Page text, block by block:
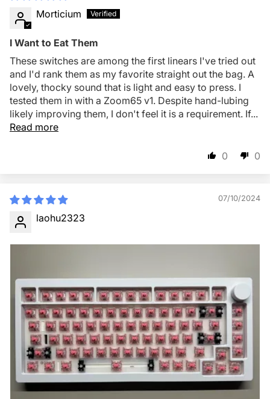
Morticium
I Want to Eat Them
These switches are among the first linears I've tried out
and I'd rank them as my favorite straight out the bag. A
lovely, thocky sound that is light and easy to press. I
tested them in with a Zoom65 v1. Despite hand-lubing
likely improving them, I don't feel it is a requirement. If...
Read more
0 0
07/10/2024
laohu2323